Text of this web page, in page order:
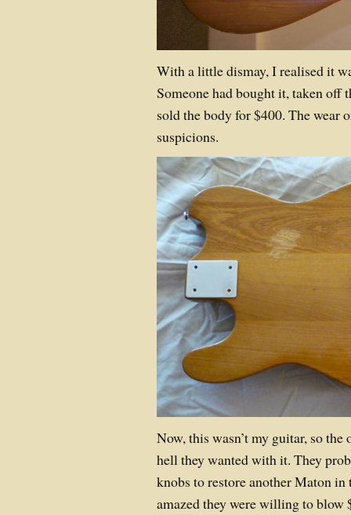
With a little dismay, I realised it
Someone had bought it, taken off
sold the body for $400. The wear
suspicions.
Now, this wasn’t my guitar, so
hell they wanted with it. They
knobs to restore another Maton
amazed they were willing to blow